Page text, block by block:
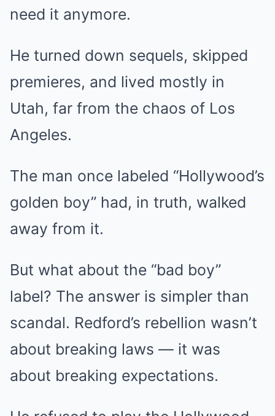
need it anymore.
He turned down sequels, skipped
premieres, and lived mostly in
Utah, far from the chaos of Los
Angeles.
The man once labeled “Hollywood’s
golden boy” had, in truth, walked
away from it.
But what about the “bad boy”
label? The answer is simpler than
scandal. Redford’s rebellion wasn’t
about breaking laws — it was
about breaking expectations.